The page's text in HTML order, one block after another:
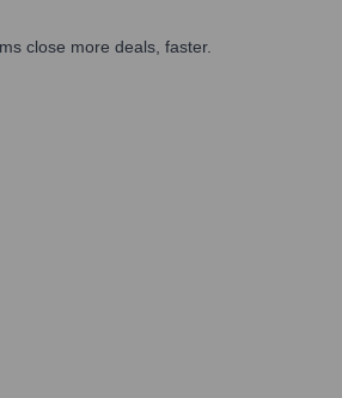
close more deals, faster.